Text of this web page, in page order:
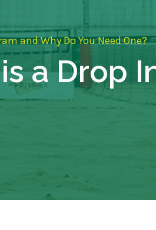
and Why Do You Need One?
a Drop